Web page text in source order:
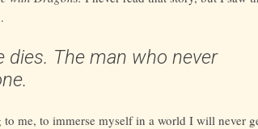
dies. The man who never
me, to immerse myself in a world I will never